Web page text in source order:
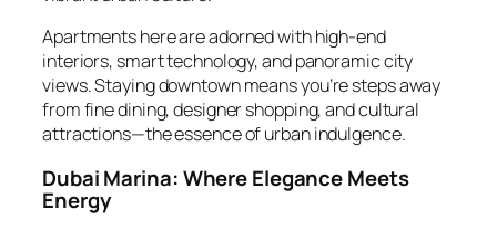
Apartments here are adorned with high-end
interiors, smart technology, and panoramic city
views. Staying downtown means you’re steps away
from fine dining, designer shopping, and cultural
attractions—the essence of urban indulgence.
Dubai Marina: Where Elegance Meets
Energy